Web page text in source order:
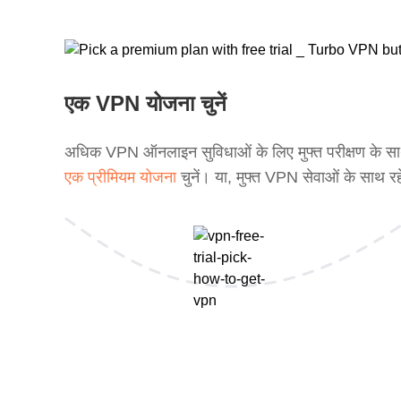
एक VPN योजना चुनें
अधिक VPN ऑनलाइन सुविधाओं के लिए मुफ्त परीक्षण के
एक प्रीमियम योजनाचुनें। या, मुफ्त VPN सेवाओं के साथ